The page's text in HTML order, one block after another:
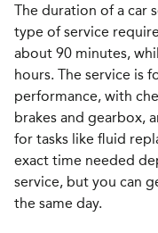
The duration of a car
type of service
about 90 minutes,
hours. The service is
performance, with
brakes and gearbox,
for tasks like fluid
exact time needed
service, but you can
the same day.